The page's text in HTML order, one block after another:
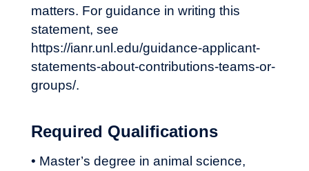
matters. For guidance in writing this
statement, see
https://ianr.unl.edu/guidance-applicant-
statements-about-contributions-teams-or-
groups/.
Required Qualifications
• Master’s degree in animal science,